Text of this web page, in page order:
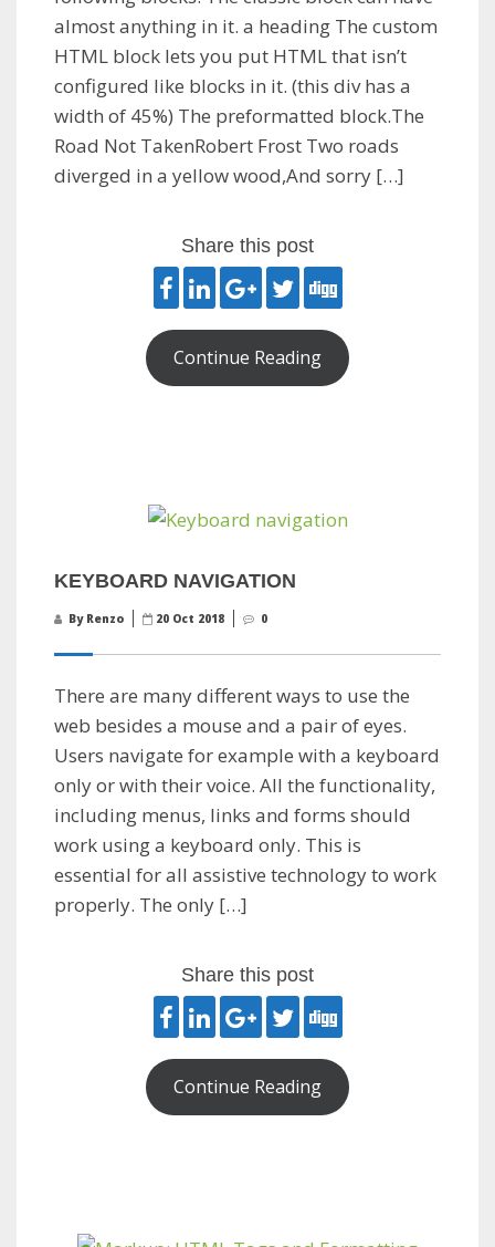
almost anything in it. a heading The custom
HTML block lets you put HTML that isn’t
configured like blocks in it. (this div has a
width of 45%) The preformatted block.The
Road Not TakenRobert Frost Two roads
diverged in a yellow wood,And sorry […]
Share this post
Continue Reading
KEYBOARD NAVIGATION
By Renzo 20 Oct 2018 0
There are many different ways to use the
web besides a mouse and a pair of eyes.
Users navigate for example with a keyboard
only or with their voice. All the functionality,
including menus, links and forms should
work using a keyboard only. This is
essential for all assistive technology to work
properly. The only […]
Share this post
Continue Reading